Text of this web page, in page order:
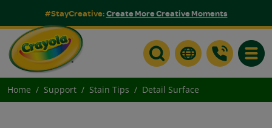
#StayCreative:Create More Creative Moments
Home Support Stain Tips Detail Surface